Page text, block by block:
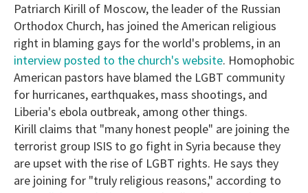
minute,
15
seconds
Patriarch Kirill of Moscow, the leader of the Russian
Orthodox Church, has joined the American religious
right in blaming gays for the world's problems, in an
interview posted to the church's website. Homophobic
American pastors have blamed the LGBT community
for hurricanes, earthquakes, mass shootings, and
Liberia's ebola outbreak, among other things.
Kirill claims that "many honest people" are joining the
terrorist group ISIS to go fight in Syria because they
are upset with the rise of LGBT rights. He says they
are joining for "truly religious reasons," according to